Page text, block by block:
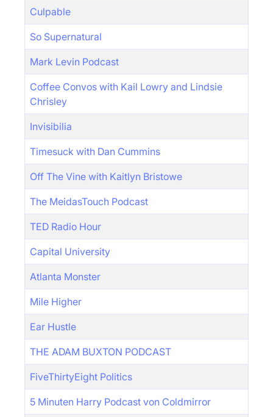
Culpable
So Supernatural
Mark Levin Podcast
Coffee Convos with Kail Lowry and Lindsie
Chrisley
Invisibilia
Timesuck with Dan Cummins
Off The Vine with Kaitlyn Bristowe
The MeidasTouch Podcast
TED Radio Hour
Capital University
Atlanta Monster
Mile Higher
Ear Hustle
THE ADAM BUXTON PODCAST
FiveThirtyEight Politics
5 Minuten Harry Podcast von Coldmirror